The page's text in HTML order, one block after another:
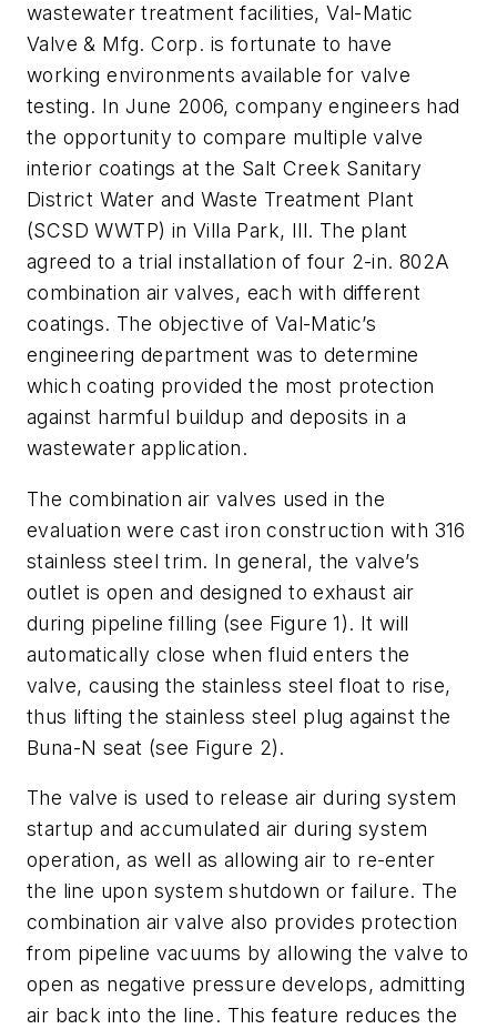
wastewater treatment facilities, Val-Matic
Valve & Mfg. Corp. is fortunate to have
working environments available for valve
testing. In June 2006, company engineers had
the opportunity to compare multiple valve
interior coatings at the Salt Creek Sanitary
District Water and Waste Treatment Plant
(SCSD WWTP) in Villa Park, Ill. The plant
agreed to a trial installation of four 2-in. 802A
combination air valves, each with different
coatings. The objective of Val-Matic’s
engineering department was to determine
which coating provided the most protection
against harmful buildup and deposits in a
wastewater application.
The combination air valves used in the
evaluation were cast iron construction with 316
stainless steel trim. In general, the valve’s
outlet is open and designed to exhaust air
during pipeline filling (see Figure 1). It will
automatically close when fluid enters the
valve, causing the stainless steel float to rise,
thus lifting the stainless steel plug against the
Buna-N seat (see Figure 2).
The valve is used to release air during system
startup and accumulated air during system
operation, as well as allowing air to re-enter
the line upon system shutdown or failure. The
combination air valve also provides protection
from pipeline vacuums by allowing the valve to
open as negative pressure develops, admitting
air back into the line. This feature reduces the